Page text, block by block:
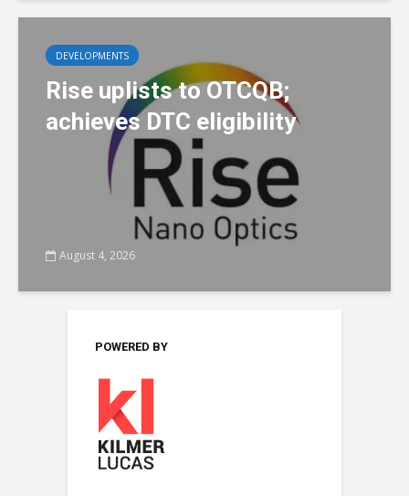
DEVELOPMENTS
Rise uplists to OTCQB;
achieves DTC eligibility
August 4, 2026
POWERED BY